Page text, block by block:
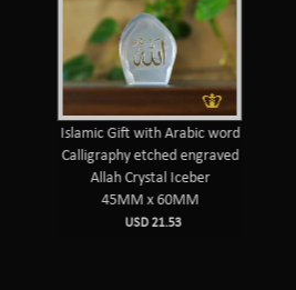
Islamic Gift with Arabic word
Calligraphy etched engraved
Allah Crystal Iceber
45MM x 60MM
USD 21.53